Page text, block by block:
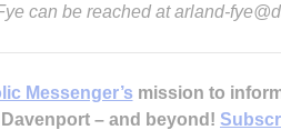
can be reached at arland-
Messenger’s mission to
– and beyond!